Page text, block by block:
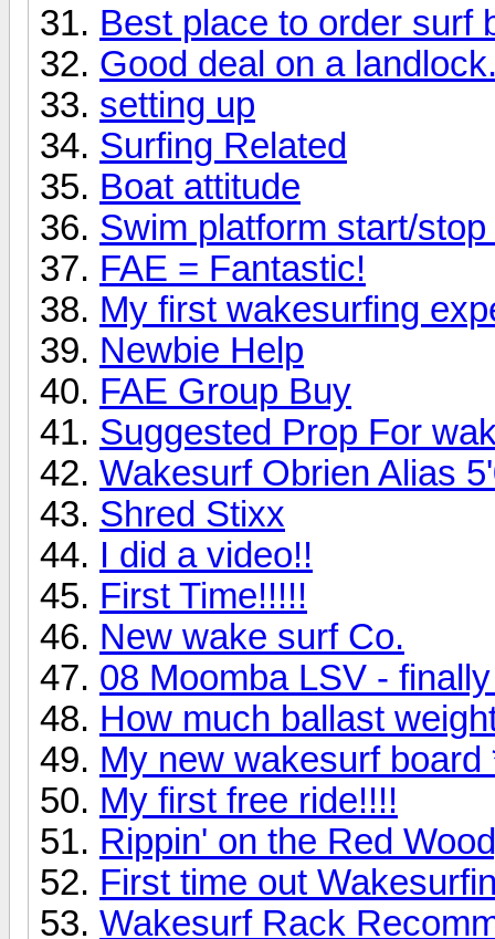
Best place to order surf
Good deal on a
setting up
Surfing Related
Boat attitude
Swim platform start/
FAE = Fantastic!
My first wakesurfing
Newbie Help
FAE Group Buy
Suggested Prop For
Wakesurf Obrien Alias
Shred Stixx
I did a video!!
First Time!!!!!
New wake surf Co.
08 Moomba LSV -
How much ballast
My new wakesurf
My first free ride!!!!
Rippin' on the Red
First time out
Wakesurf Rack